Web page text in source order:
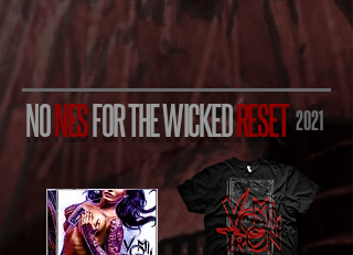
NONESFOR THE WICKEDRESET 2021